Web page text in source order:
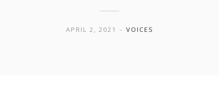
APRIL 2, 2021 VOICES